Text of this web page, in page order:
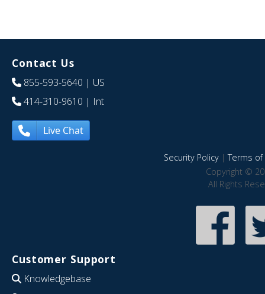
Contact Us
855-593-5640 | US
414-310-9610 | Int
Live Chat
Security Policy|Terms of
Copyright ©
All Rights
Customer Support
Knowledgebase